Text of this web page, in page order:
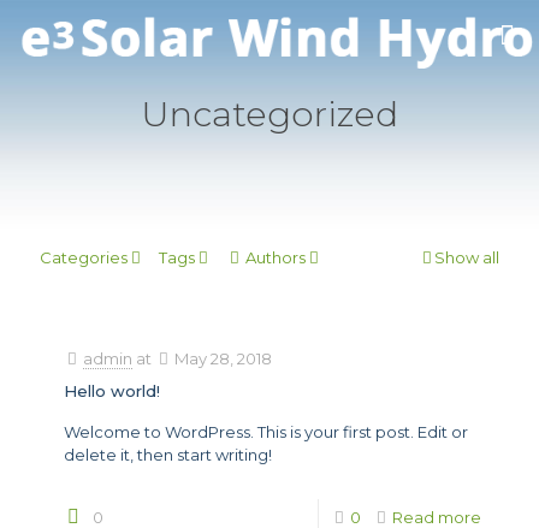
Uncategorized
Categories Tags Authors Show all
admin at
May 28, 2018
Hello world!
Welcome to WordPress. This is your first post. Edit or
delete it, then start writing!
0 0 Read more